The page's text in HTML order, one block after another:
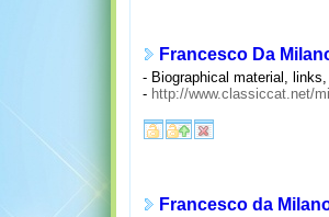
Francesco Da
- Biographical material,
- http://www.classiccat.net/
Francesco da